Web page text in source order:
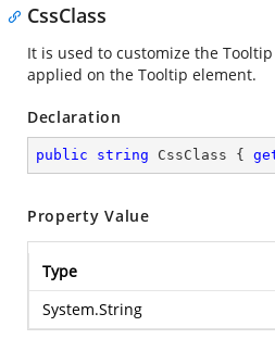
CssClass
It is used to customize the
applied on the Tooltip element.
Declaration
public string CssClass {
Property Value
Type
System.String